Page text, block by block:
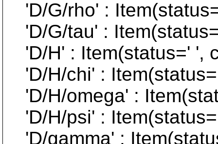
'D/G/rho' :
'D/G/tau' :
'D/H' : Item(status=' ',
'D/H/chi' :
'D/H/omega' :
'D/H/psi' :
'D/gamma' :